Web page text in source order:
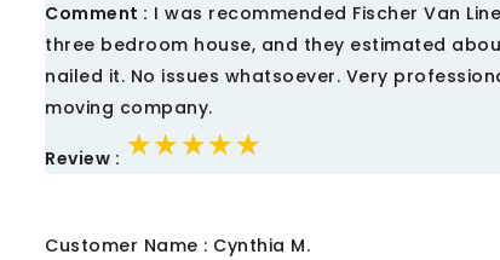
Comment : I was recommended Fischer Van
three bedroom house, and they estimated
nailed it. No issues whatsoever. Very
moving company.
Review : ★★★★★
★★★★★
★★★★★
Customer Name : Cynthia M.